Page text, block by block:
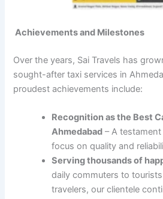
Achievements and Milestones
Over the years, Sai Travels has
sought-after taxi services in
proudest achievements include:
Recognition as the Best
Ahmedabad – A
focus on quality and
Serving thousands of
daily commuters to
travelers, our clientele